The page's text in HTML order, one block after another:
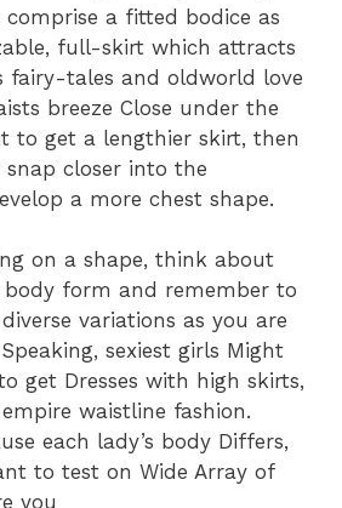
comprise a fitted bodice as
full-skirt which attracts
fairy-tales and oldworld love
breeze Close under the
to get a lengthier skirt, then
closer into the
a more chest shape.
on a shape, think about
form and remember to
variations as you are
sexiest girls Might
get Dresses with high skirts,
waistline fashion.
each lady’s body Differs,
to test on Wide Array of
you